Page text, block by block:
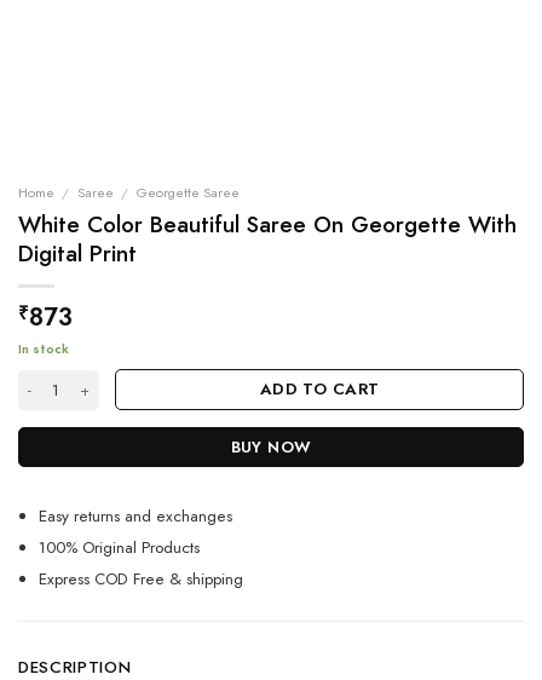
Home / Saree / Georgette Saree
White Color Beautiful Saree On Georgette With
Digital Print
₹873
In stock
White Color Beautiful Saree On Georgette With Digital Print quantity
ADD TO CART
BUY NOW
Easy returns and exchanges
100% Original Products
Express COD Free & shipping
DESCRIPTION